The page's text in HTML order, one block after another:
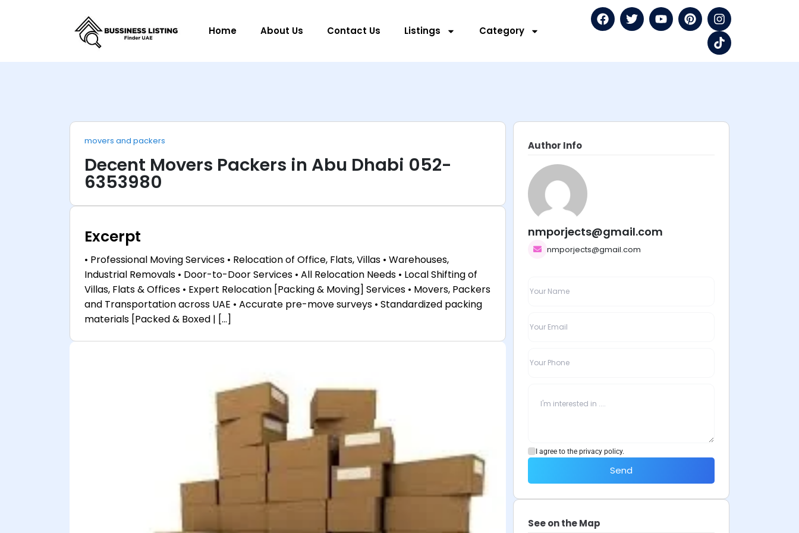
Home About Us Contact Us Listings Category
movers and packers
Decent Movers Packers in Abu Dhabi 052-
6353980
Excerpt
• Professional Moving Services • Relocation of Office, Flats, Villas • Warehouses,
Industrial Removals • Door-to-Door Services • All Relocation Needs • Local Shifting of
Villas, Flats & Offices • Expert Relocation [Packing & Moving] Services • Movers, Packers
and Transportation across UAE • Accurate pre-move surveys • Standardized packing
materials [Packed & Boxed | […]
Author Info
nmporjects@gmail.com
nmporjects@gmail.com
I agree to the privacy policy.
Send
See on the Map